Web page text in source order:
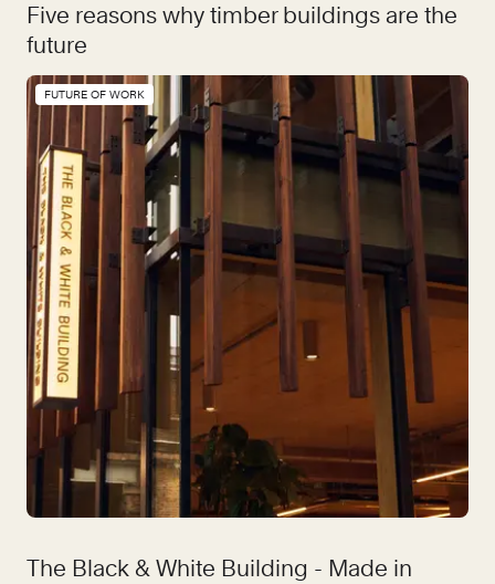
Five reasons why timber buildings are the
future
FUTURE OF WORK
The Black & White Building - Made in